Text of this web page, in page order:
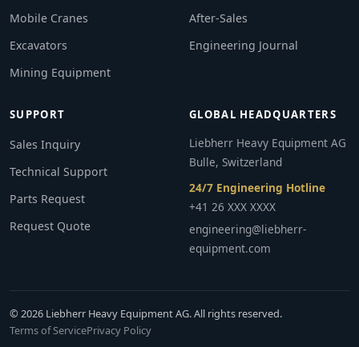
Mobile Cranes
Excavators
Mining Equipment
After-Sales
Engineering Journal
SUPPORT
Sales Inquiry
Technical Support
Parts Request
Request Quote
GLOBAL HEADQUARTERS
Liebherr Heavy Equipment AG
Bulle, Switzerland
24/7 Engineering Hotline
+41 26 XXX XXXX
engineering@liebherr-
equipment.com
© 2026 Liebherr Heavy Equipment AG. All rights reserved.
Terms of ServicePrivacy Policy